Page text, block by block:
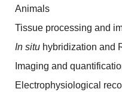
Animals
Tissue processing and
In situ hybridization and
Imaging and
Electrophysiological